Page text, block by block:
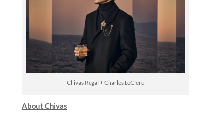
Chivas Regal + Charles LeClerc
About Chivas